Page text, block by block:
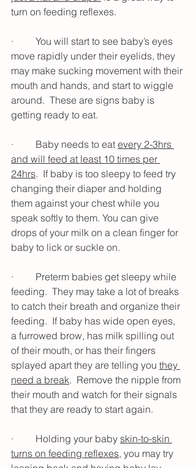
turn on feeding reflexes.
·         You will start to see baby’s eyes
move rapidly under their eyelids, they
may make sucking movement with their
mouth and hands, and start to wiggle
around.  These are signs baby is
getting ready to eat.
·         Baby needs to eat every 2-3hrs
and will feed at least 10 times per
24hrs.  If baby is too sleepy to feed try
changing their diaper and holding
them against your chest while you
speak softly to them. You can give
drops of your milk on a clean finger for
baby to lick or suckle on.
·         Preterm babies get sleepy while
feeding.  They may take a lot of breaks
to catch their breath and organize their
feeding.  If baby has wide open eyes,
a furrowed brow, has milk spilling out
of their mouth, or has their fingers
splayed apart they are telling you they
need a break.  Remove the nipple from
their mouth and watch for their signals
that they are ready to start again.
·         Holding your baby skin-to-skin
turns on feeding reflexes, you may try